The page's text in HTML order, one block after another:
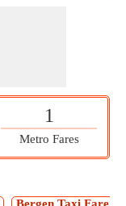
1
Metro Fares